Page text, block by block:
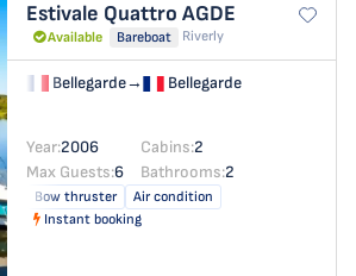
Estivale Quattro AGDE
Available Bareboat Riverly
Bellegarde→ Bellegarde
Year:2006 Cabins:2
Max Guests:6 Bathrooms:2
Bow thruster
Air condition
Instant booking